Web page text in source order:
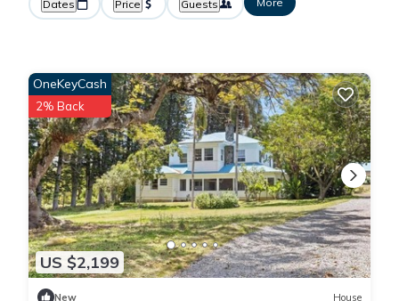
Dates Price Guests
US $2,199
OneKeyCash
2% Back
New House